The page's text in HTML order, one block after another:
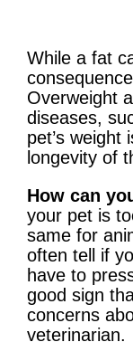
While a fat
Overweight
diseases,
pet’s
longevity of
How can
your pet is
same for
often tell if
have to
good sign
concerns
veterinarian.